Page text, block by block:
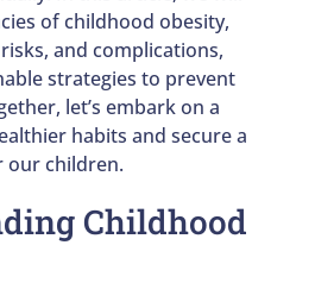
of childhood obesity,
and complications,
strategies to prevent
let’s embark on a
habits and secure a
children.
Childhood